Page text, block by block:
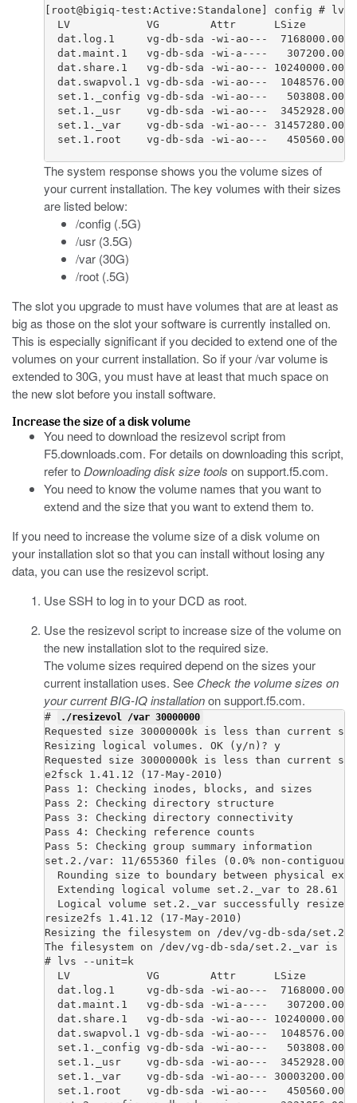
[root@bigiq-test:Active:Standalone] config #
LV            VG        Attr      LSize
  dat.log.1     vg-db-sda -wi-ao---  7168000.00k
  dat.maint.1   vg-db-sda -wi-a----   307200.00k
  dat.share.1   vg-db-sda -wi-ao--- 10240000.00k
  dat.swapvol.1 vg-db-sda -wi-ao---  1048576.00k
  set.1._config vg-db-sda -wi-ao---   503808.00k
  set.1._usr    vg-db-sda -wi-ao---  3452928.00k
  set.1._var    vg-db-sda -wi-ao--- 31457280.00k
  set.1.root    vg-db-sda -wi-ao---   450560.00k
The system response shows you the volume sizes of
your current installation. The key volumes with their sizes
are listed below:
/config (.5G)
/usr (3.5G)
/var (30G)
/root (.5G)
The slot you upgrade to must have volumes that are at least as
big as those on the slot your software is currently installed on.
This is especially significant if you decided to extend one of the
volumes on your current installation. So if your/varvolume is
extended to 30G, you must have at least that much space on
the new slot before you install software.
Increase the size of a disk volume
You need to download the resizevolscript from
F5.downloads.com. For details on downloading this script,
refer to Downloading disk size tools onsupport.f5.com.
You need to know the volume names that you want to
extend and the size that you want to extend them to.
If you need to increase the volume size of a disk volume on
your installation slot so that you can install without losing any
data, you can use the resizevolscript.
Use SSH to log in to your DCD as root.
Use the resizevolscript to increase size of the volume on
the new installation slot to the required size.
The volume sizes required depend on the sizes your
current installation uses. See Check the volume sizes on
your current BIG-IQ installationonsupport.f5.com.
# ./resizevol /var 30000000
Requested size 30000000k is less than current
Resizing logical volumes. OK (y/n)? y
Requested size 30000000k is less than current
e2fsck 1.41.12 (17-May-2010)
Pass 1: Checking inodes, blocks, and sizes
Pass 2: Checking directory structure
Pass 3: Checking directory connectivity
Pass 4: Checking reference counts
Pass 5: Checking group summary information
set.2./var: 11/655360 files (0.0% non-
Rounding size to boundary between physical
Extending logical volume set.2._var to 28.61
  Logical volume set.2._var successfully resized
resize2fs 1.41.12 (17-May-2010)
Resizing the filesystem on /dev/vg-db-sda/
The filesystem on /dev/vg-db-sda/set.2._var is
# lvs --unit=k
LV            VG        Attr      LSize
  dat.log.1     vg-db-sda -wi-ao---  7168000.00k
  dat.maint.1   vg-db-sda -wi-a----   307200.00k
  dat.share.1   vg-db-sda -wi-ao--- 10240000.00k
  dat.swapvol.1 vg-db-sda -wi-ao---  1048576.00k
  set.1._config vg-db-sda -wi-ao---   503808.00k
  set.1._usr    vg-db-sda -wi-ao---  3452928.00k
  set.1._var    vg-db-sda -wi-ao--- 30003200.00k
  set.1.root    vg-db-sda -wi-ao---   450560.00k